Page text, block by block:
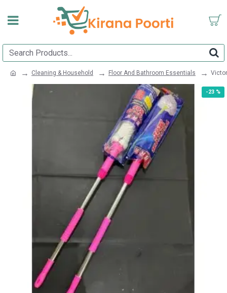
Cleaning & Household Floor And Bathroom Essentials
-23 %